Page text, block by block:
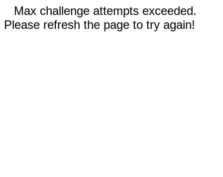
Max challenge attempts exceeded.
Please refresh the page to try again!